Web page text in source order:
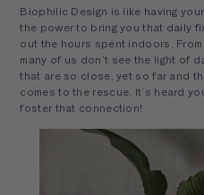
Biophilic Design is like having
the power to bring you that daily
out the hours spent indoors. From
many of us don’t see the light of
that are so close, yet so far and
comes to the rescue. It’s heard
foster that connection!